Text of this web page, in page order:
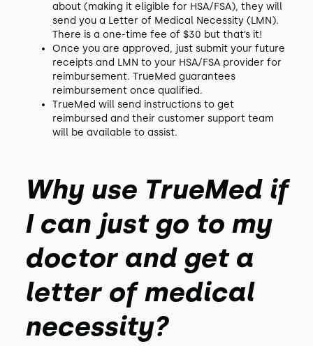
about (making it eligible for HSA/FSA), they will
send you a Letter of Medical Necessity (LMN).
There is a one-time fee of $30 but that’s it!
Once you are approved, just submit your future
receipts and LMN to your HSA/FSA provider for
reimbursement. TrueMed guarantees
reimbursement once qualified.
TrueMed will send instructions to get
reimbursed and their customer support team
will be available to assist.
Why use TrueMed if
I can just go to my
doctor and get a
letter of medical
necessity?